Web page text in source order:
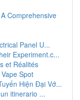
Comprehensive
Panel U...
Experiment.c...
et Réalités
Spot
Hiện Đại Vớ...
itinerario ...